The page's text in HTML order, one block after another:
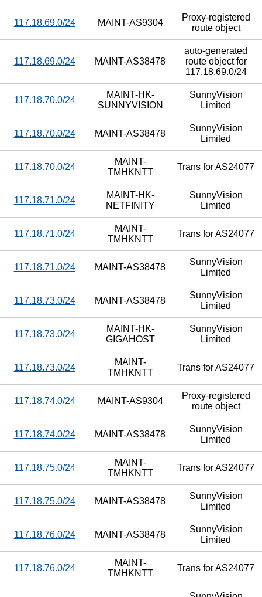
117.18.69.0/24 MAINT-AS9304
Proxy-registered
route object
117.18.69.0/24 MAINT-AS38478
auto-generated
route object for
117.18.69.0/24
117.18.70.0/24
MAINT-HK-
SUNNYVISION
SunnyVision
Limited
117.18.70.0/24 MAINT-AS38478
SunnyVision
Limited
117.18.70.0/24
MAINT-
TMHKNTT
Trans for AS24077
117.18.71.0/24
MAINT-HK-
NETFINITY
SunnyVision
Limited
117.18.71.0/24
MAINT-
TMHKNTT
Trans for AS24077
117.18.71.0/24 MAINT-AS38478
SunnyVision
Limited
117.18.73.0/24 MAINT-AS38478
SunnyVision
Limited
117.18.73.0/24
MAINT-HK-
GIGAHOST
SunnyVision
Limited
117.18.73.0/24
MAINT-
TMHKNTT
Trans for AS24077
117.18.74.0/24 MAINT-AS9304
Proxy-registered
route object
117.18.74.0/24 MAINT-AS38478
SunnyVision
Limited
117.18.75.0/24
MAINT-
TMHKNTT
Trans for AS24077
117.18.75.0/24 MAINT-AS38478
SunnyVision
Limited
117.18.76.0/24 MAINT-AS38478
SunnyVision
Limited
117.18.76.0/24
MAINT-
TMHKNTT
Trans for AS24077